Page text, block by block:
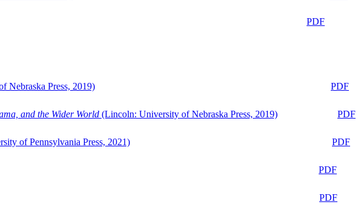
PDF
Nebraska Press, 2019)
PDF
and the Wider World (Lincoln: University of Nebraska Press, 2019)
PDF
of Pennsylvania Press, 2021)
PDF
PDF
PDF